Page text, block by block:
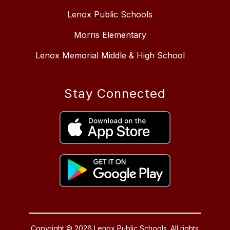
Lenox Public Schools
Morris Elementary
Lenox Memorial Middle & High School
Stay Connected